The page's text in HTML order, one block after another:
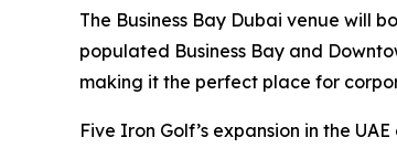
The Business Bay Dubai venue will
populated Business Bay and
making it the perfect place for
Five Iron Golf’s expansion in the